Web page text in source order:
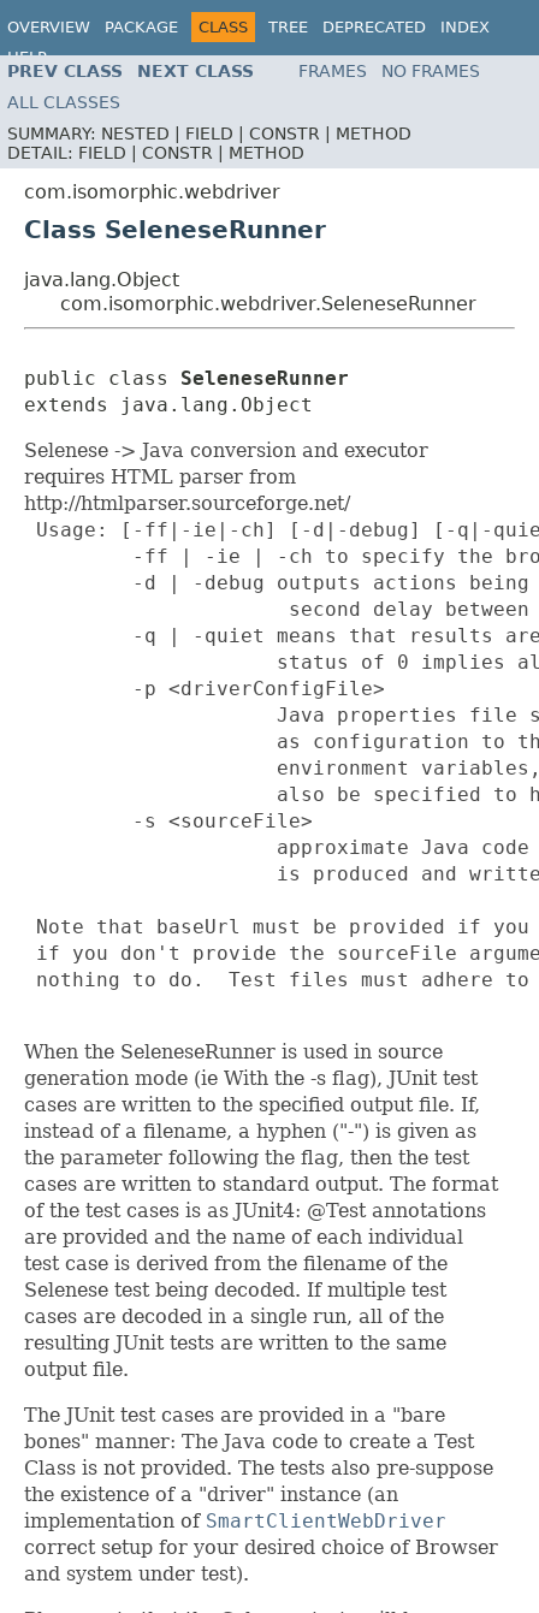
OVERVIEW PACKAGE CLASS TREE DEPRECATED
INDEX
HELP
PREV CLASS NEXT CLASS FRAMES
NO FRAMES
ALL CLASSES
SUMMARY: NESTED | FIELD | CONSTR | METHOD
DETAIL: FIELD | CONSTR | METHOD
com.isomorphic.webdriver
Class SeleneseRunner
java.lang.Object
com.isomorphic.webdriver.SeleneseRunner
public class SeleneseRunner
extends java.lang.Object
Selenese -> Java conversion and executor
requires HTML parser from
http://htmlparser.sourceforge.net/
Usage: [-ff|-ie|-ch] [-d|-debug] [-q|-
-ff | -ie | -ch to specify the
-d | -debug outputs actions
second delay between
-q | -quiet means that results
status of 0 implies
         -p <driverConfigFile>
Java properties file
as configuration to
environment
also be specified to
         -s <sourceFile>
approximate Java
is produced and
Note that baseUrl must be provided if
if you don't provide the sourceFile
nothing to do.  Test files must adhere to
When the SeleneseRunner is used in source
generation mode (ie With the -s flag), JUnit test
cases are written to the specified output file. If,
instead of a filename, a hyphen ("-") is given as
the parameter following the flag, then the test
cases are written to standard output. The format
of the test cases is as JUnit4: @Test annotations
are provided and the name of each individual
test case is derived from the filename of the
Selenese test being decoded. If multiple test
cases are decoded in a single run, all of the
resulting JUnit tests are written to the same
output file.
The JUnit test cases are provided in a "bare
bones" manner: The Java code to create a Test
Class is not provided. The tests also pre-suppose
the existence of a "driver" instance (an
implementation of SmartClientWebDriver
correct setup for your desired choice of Browser
and system under test).